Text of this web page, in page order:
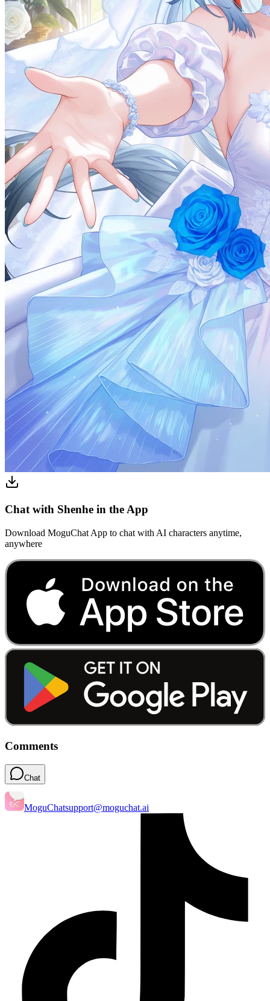
Chat with Shenhe in the App
Download MoguChat App to chat with AI characters anytime,
anywhere
Comments
Chat
MoguChatsupport@moguchat.ai